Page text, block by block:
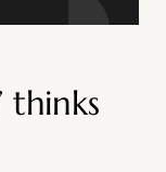
thinks